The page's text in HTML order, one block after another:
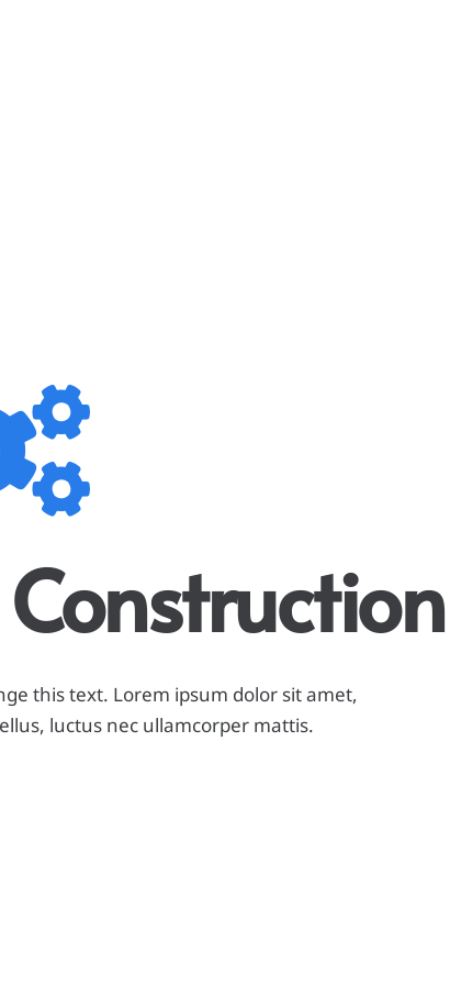
this text. Lorem ipsum dolor sit amet,
luctus nec ullamcorper mattis.